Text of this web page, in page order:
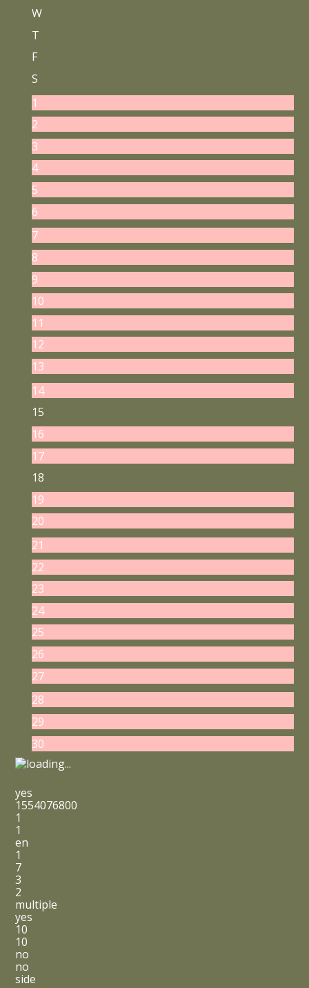
W
T
F
S
1
2
3
4
5
6
7
8
9
10
11
12
13
14
15
16
17
18
19
20
21
22
23
24
25
26
27
28
29
30
yes
1554076800
1
1
en
1
7
3
2
multiple
yes
10
10
no
no
side